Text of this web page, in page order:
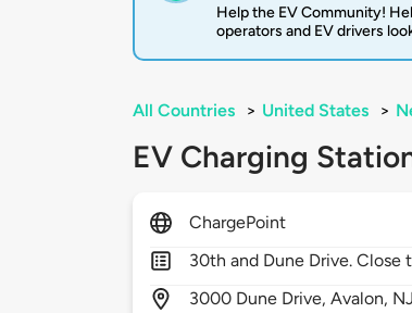
Help the EV Community!
operators and EV drivers
All Countries > United States >
EV Charging
ChargePoint
30th and Dune Drive. Close
3000 Dune Drive,Avalon,